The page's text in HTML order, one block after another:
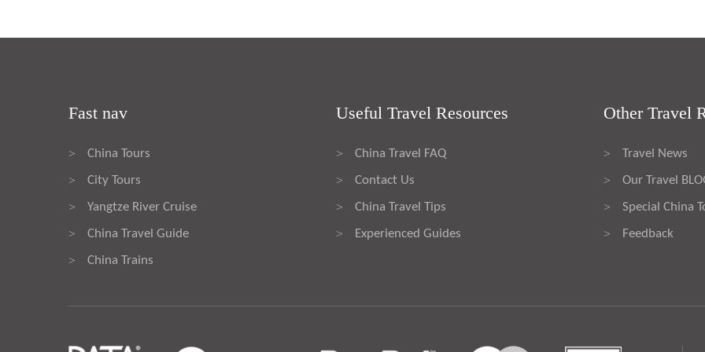
Fast nav
> China Tours
> City Tours
> Yangtze River Cruise
> China Travel Guide
> China Trains
Useful Travel Resources
> China Travel FAQ
> Contact Us
> China Travel Tips
> Experienced Guides
Other Travel
> Travel News
> Our Travel
> Special China
> Feedback